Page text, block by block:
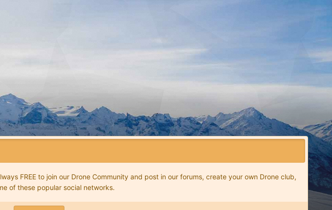
FREE to join our Drone Community and post in our forums, create your own Drone club,
of these popular social networks.